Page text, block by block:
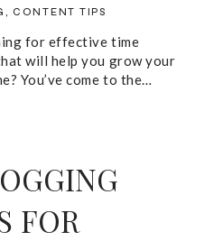
, CONTENT TIPS
for effective time
will help you grow your
You’ve come to the…
FOR